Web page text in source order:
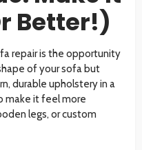
Better!)
repair is the opportunity
of your sofa but
durable upholstery in a
make it feel more
legs, or custom